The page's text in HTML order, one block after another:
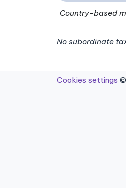
Country-based
No subordinate
Cookies settings